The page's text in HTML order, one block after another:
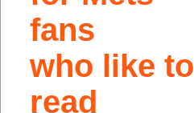
fans
who like to
read